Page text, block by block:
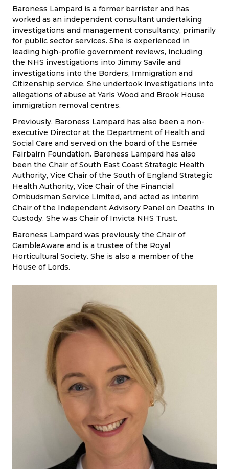
Baroness Lampard is a former barrister and has
worked as an independent consultant undertaking
investigations and management consultancy, primarily
for public sector services. She is experienced in
leading high-profile government reviews, including
the NHS investigations into Jimmy Savile and
investigations into the Borders, Immigration and
Citizenship service. She undertook investigations into
allegations of abuse at Yarls Wood and Brook House
immigration removal centres.
Previously, Baroness Lampard has also been a non-
executive Director at the Department of Health and
Social Care and served on the board of the Esmée
Fairbairn Foundation. Baroness Lampard has also
been the Chair of South East Coast Strategic Health
Authority, Vice Chair of the South of England Strategic
Health Authority, Vice Chair of the Financial
Ombudsman Service Limited, and acted as interim
Chair of the Independent Advisory Panel on Deaths in
Custody. She was Chair of Invicta NHS Trust.
Baroness Lampard was previously the Chair of
GambleAware and is a trustee of the Royal
Horticultural Society. She is also a member of the
House of Lords.